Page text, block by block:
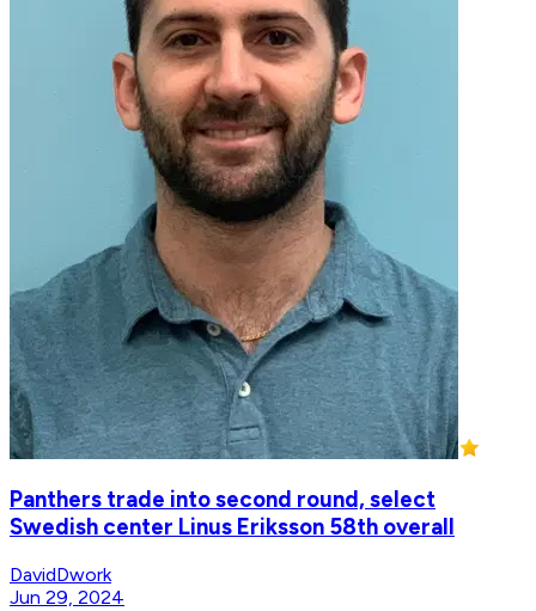
Panthers trade into second round, select
Swedish center Linus Eriksson 58th overall
DavidDwork
Jun 29, 2024